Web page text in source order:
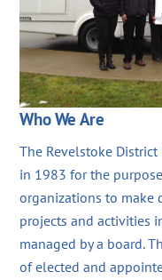
Who We Are
The Revelstoke
in 1983 for the
organizations to make
projects and activities
managed by a board.
of elected and